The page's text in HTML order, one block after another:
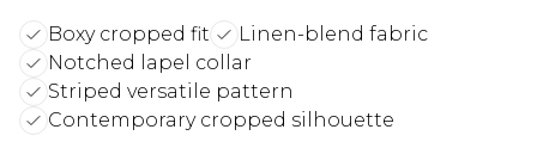
Boxy cropped fit
Linen-blend fabric
Notched lapel collar
Striped versatile pattern
Contemporary cropped silhouette